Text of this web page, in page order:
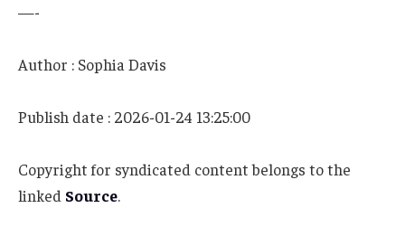
—-
Author : Sophia Davis
Publish date : 2026-01-24 13:25:00
Copyright for syndicated content belongs to the
linked Source.